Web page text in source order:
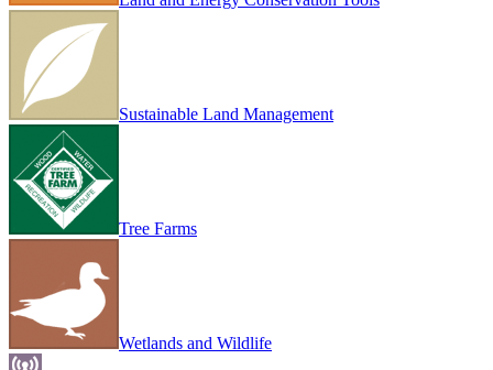
Sustainable Land Management
Tree Farms
Wetlands and Wildlife